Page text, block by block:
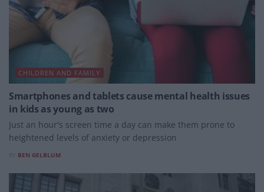
CHILDREN AND FAMILY
Smartphones and tablets cause mental health issues
in kids as young as two
Just an hour's screen time a day can make them prone to
heightened levels of anxiety or depression
BEN GELBLUM